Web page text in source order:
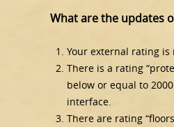
What are the updates
Your external rating is
There is a rating
below or equal to
interface.
There are rating